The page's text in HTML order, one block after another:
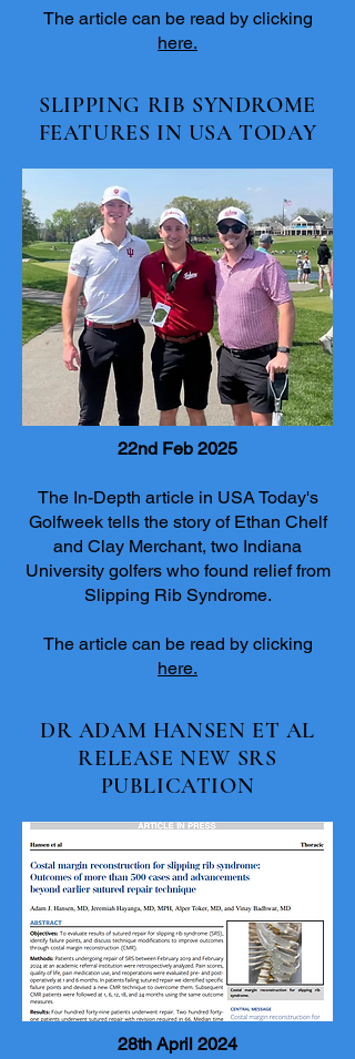
The article can be read by clicking
here.
SLIPPING RIB SYNDROME
FEATURES IN USA TODAY
22nd Feb 2025
The In-Depth article in USA Today's
Golfweek tells the story of Ethan Chelf
and Clay Merchant, two Indiana
University golfers who found relief from
Slipping Rib Syndrome.
The article can be read by clicking
here.
DR ADAM HANSEN ET AL
RELEASE NEW SRS
PUBLICATION
28th April 2024